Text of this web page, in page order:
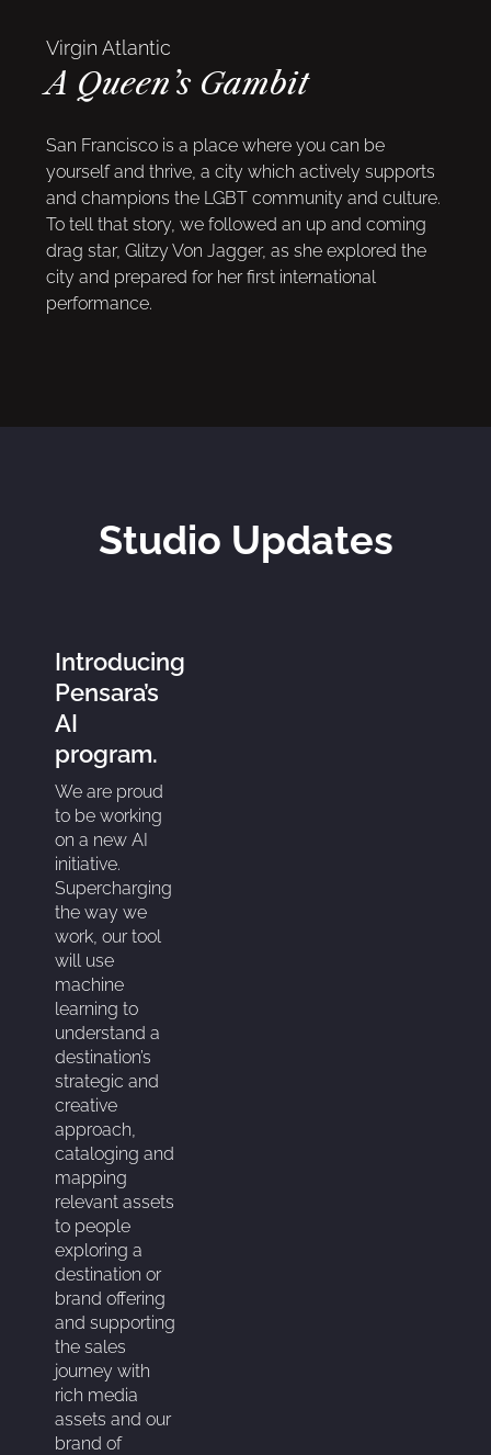
Virgin Atlantic
A Queen’s Gambit
San Francisco is a place where you can be
yourself and thrive, a city which actively supports
and champions the LGBT community and culture.
To tell that story, we followed an up and coming
drag star, Glitzy Von Jagger, as she explored the
city and prepared for her first international
performance.
Studio Updates
Introducing
Pensara’s
AI
program.
We are proud
to be working
on a new AI
initiative.
Supercharging
the way we
work, our tool
will use
machine
learning to
understand a
destination’s
strategic and
creative
approach,
cataloging and
mapping
relevant assets
to people
exploring a
destination or
brand offering
and supporting
the sales
journey with
rich media
assets and our
brand of